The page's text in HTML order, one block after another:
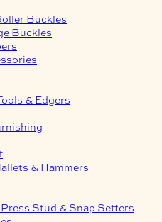
Buckles
Buckles
& Edgers
& Hammers
Stud & Snap Setters